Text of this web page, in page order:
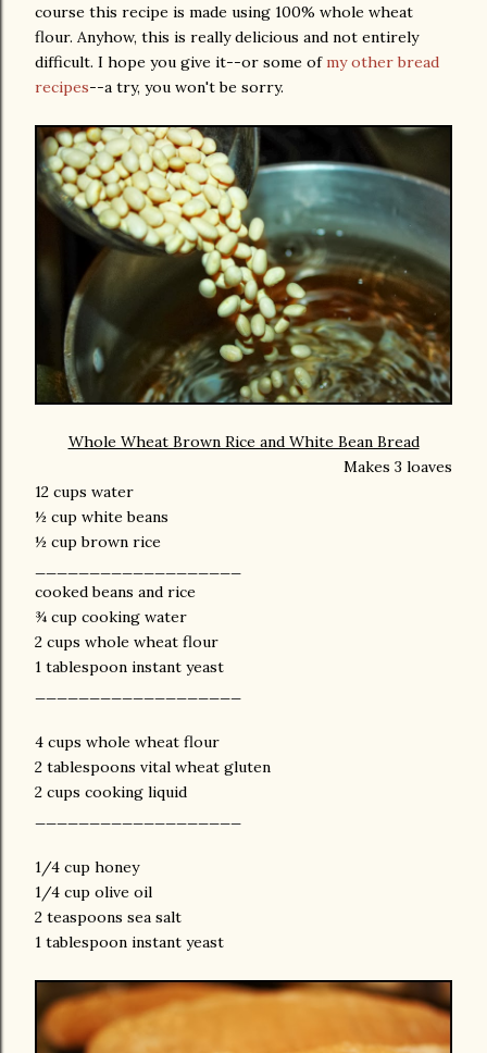
course this recipe is made using 100% whole wheat
flour. Anyhow, this is really delicious and not entirely
difficult. I hope you give it--or some ofmy other bread
recipes--a try, you won't be sorry.
Whole Wheat Brown Rice and White Bean Bread
Makes 3 loaves
12 cups water
½ cup white beans
½ cup brown rice
cooked beans and rice
¾ cup cooking water
2 cups whole wheat flour
1 tablespoon instant yeast
4 cups whole wheat flour
2 tablespoons vital wheat gluten
2 cups cooking liquid
1/4 cup honey
1/4 cup olive oil
2 teaspoons sea salt
1 tablespoon instant yeast